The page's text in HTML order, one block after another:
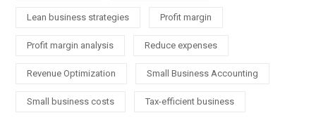
Lean business strategies Profit margin
Profit margin analysis Reduce expenses
Revenue Optimization Small Business Accounting
Small business costs Tax-efficient business